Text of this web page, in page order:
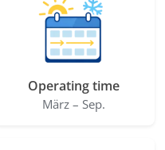
Operating time
März – Sep.